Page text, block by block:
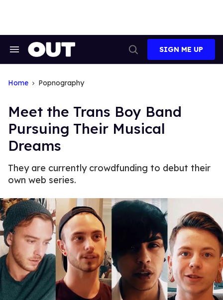
Search
Search
SIGN ME UP
Home Popnography
Meet the Trans Boy Band
Pursuing Their Musical
Dreams
They are currently crowdfunding to debut their
own web series.